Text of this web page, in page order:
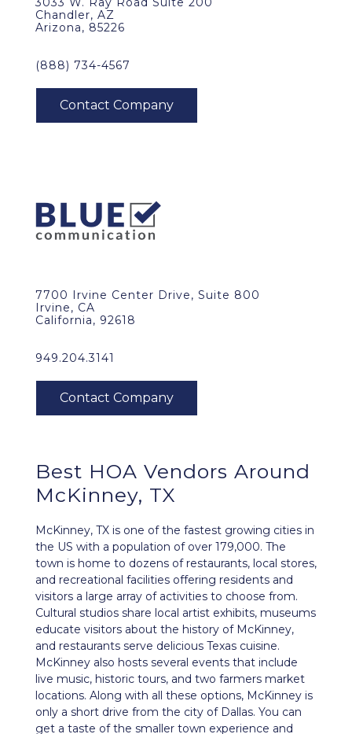
Chandler, AZ
Arizona, 85226
(888) 734-4567
7700 Irvine Center Drive, Suite 800
Irvine, CA
California, 92618
949.204.3141
Best HOA Vendors Around
McKinney, TX
McKinney, TX is one of the fastest growing cities in
the US with a population of over 179,000. The
town is home to dozens of restaurants, local stores,
and recreational facilities offering residents and
visitors a large array of activities to choose from.
Cultural studios share local artist exhibits, museums
educate visitors about the history of McKinney,
and restaurants serve delicious Texas cuisine.
McKinney also hosts several events that include
live music, historic tours, and two farmers market
locations. Along with all these options, McKinney is
only a short drive from the city of Dallas. You can
get a taste of the smaller town experience and